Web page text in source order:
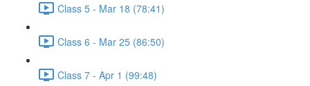
Class 5 - Mar 18 (78:41)
Class 6 - Mar 25 (86:50)
Class 7 - Apr 1 (99:48)